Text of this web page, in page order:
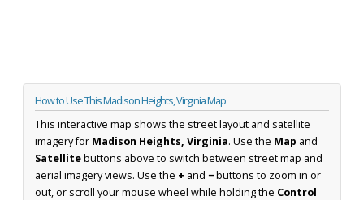
How to Use This Madison Heights, Virginia Map
This interactive map shows the street layout and satellite
imagery for Madison Heights, Virginia. Use the Map and
Satellitebuttons above to switch between street map and
aerial imagery views. Use the + and −buttons to zoom in or
out, or scroll your mouse wheel while holding the Control